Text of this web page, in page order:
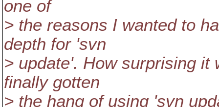
one of
> the reasons I wanted to
depth for 'svn
> update'. How surprising it
finally gotten
> the hang of using 'svn